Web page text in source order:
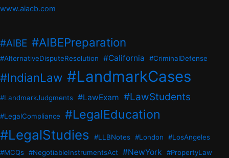
www.aiacb.com
#AIBE #AIBEPreparation
#AlternativeDisputeResolution #California #CriminalDefense
#IndianLaw #LandmarkCases
#LandmarkJudgments #LawExam #LawStudents
#LegalCompliance #LegalEducation
#LegalStudies #LLBNotes #London
#LosAngeles
#MCQs #NegotiableInstrumentsAct #NewYork #PropertyLaw